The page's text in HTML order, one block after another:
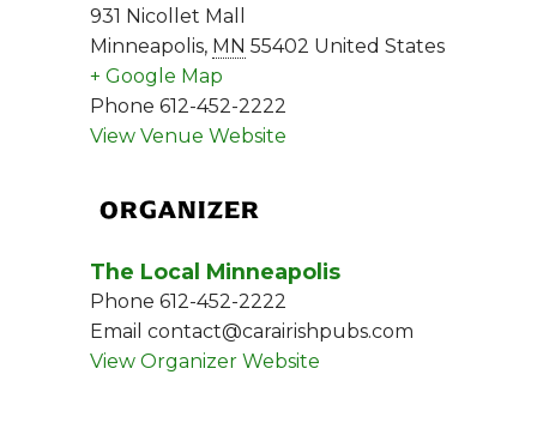
931 Nicollet Mall
Minneapolis, MN 55402 United States
+ Google Map
Phone 612-452-2222
View Venue Website
ORGANIZER
The Local Minneapolis
Phone 612-452-2222
Email contact@carairishpubs.com
View Organizer Website